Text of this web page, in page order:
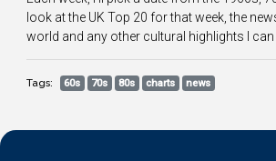
look at the UK Top 20 for that week, the
world and any other cultural highlights I can
Tags: 60s 70s 80s charts news